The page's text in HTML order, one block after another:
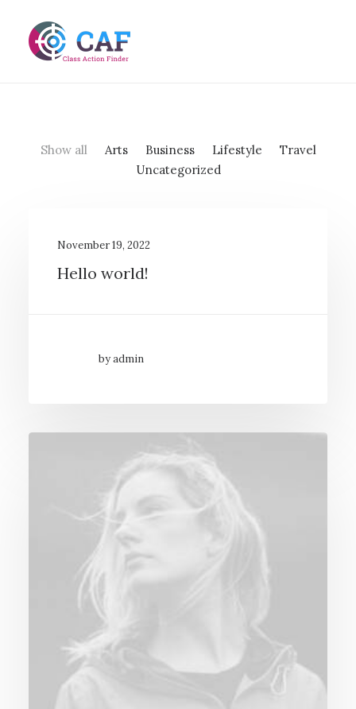
Show all Arts Business Lifestyle
Travel
Uncategorized
November 19, 2022
Hello world!
by admin